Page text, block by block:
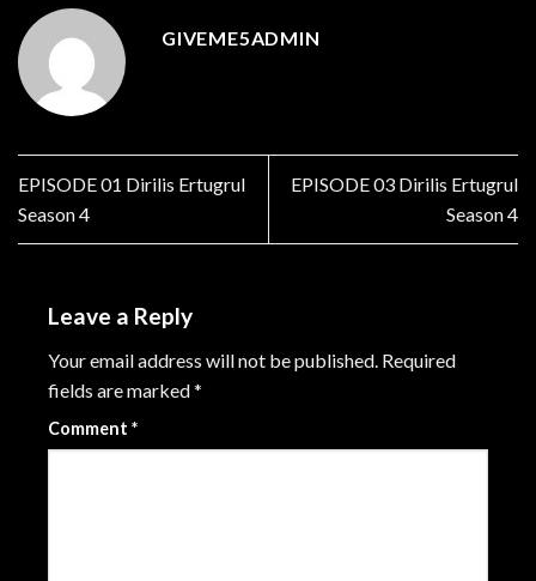
GIVEME5ADMIN
EPISODE 01 Dirilis Ertugrul
Season 4
EPISODE 03 Dirilis Ertugrul
Season 4
Leave a Reply
Your email address will not be published. Required
fields are marked*
Comment *